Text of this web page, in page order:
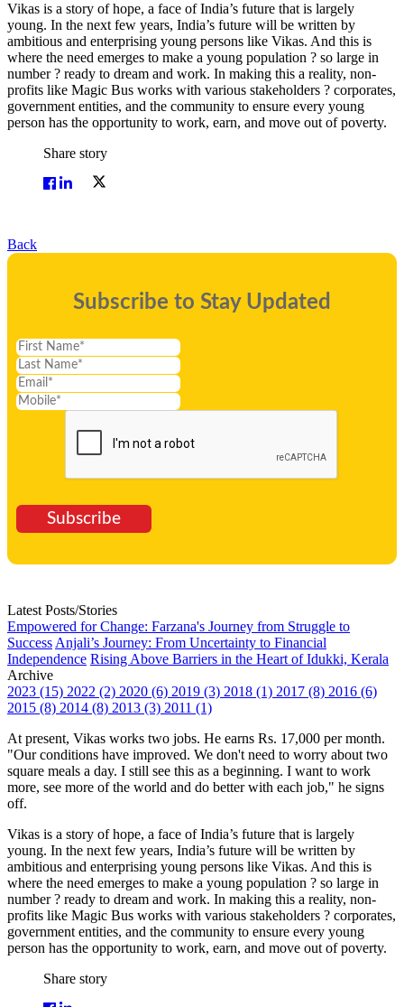
Vikas is a story of hope, a face of India’s future that is largely
young. In the next few years, India’s future will be written by
ambitious and enterprising young persons like Vikas. And this is
where the need emerges to make a young population ? so large in
number ? ready to dream and work. In making this a reality, non-
profits like Magic Bus works with various stakeholders ? corporates,
government entities, and the community to ensure every young
person has the opportunity to work, earn, and move out of poverty.
Share story
Back
Subscribe to Stay Updated
Subscribe
Latest Posts/Stories
Empowered for Change: Farzana's Journey from Struggle to
Success Anjali’s Journey: From Uncertainty to Financial
Independence Rising Above Barriers in the Heart of Idukki, Kerala
Archive
2023 (15) 2022 (2) 2020 (6) 2019 (3) 2018 (1) 2017 (8) 2016 (6)
2015 (8) 2014 (8) 2013 (3) 2011 (1)
At present, Vikas works two jobs. He earns Rs. 17,000 per month.
"Our conditions have improved. We don't need to worry about two
square meals a day. I still see this as a beginning. I want to work
more, see more of the world and do better with each job," he signs
off.
Vikas is a story of hope, a face of India’s future that is largely
young. In the next few years, India’s future will be written by
ambitious and enterprising young persons like Vikas. And this is
where the need emerges to make a young population ? so large in
number ? ready to dream and work. In making this a reality, non-
profits like Magic Bus works with various stakeholders ? corporates,
government entities, and the community to ensure every young
person has the opportunity to work, earn, and move out of poverty.
Share story